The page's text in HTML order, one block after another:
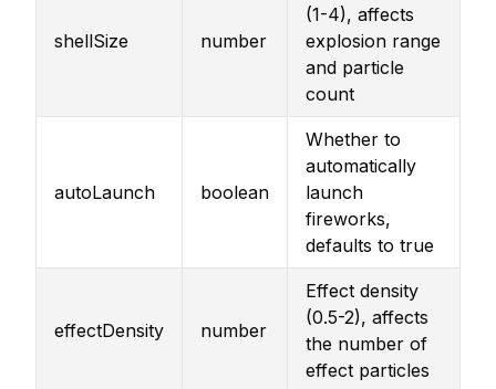
shellSize number
(1-4), affects
explosion range
and particle
count
autoLaunch boolean
Whether to
automatically
launch
fireworks,
defaults to true
effectDensity number
Effect density
(0.5-2), affects
the number of
effect particles